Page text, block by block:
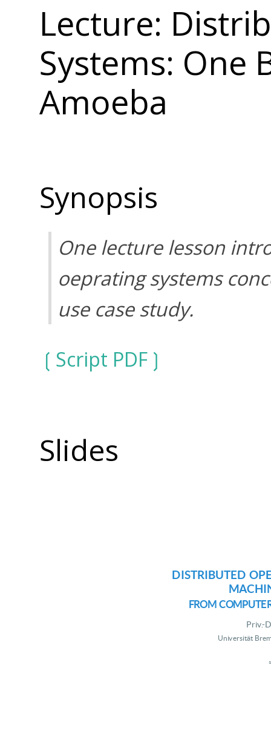
Lecture:
Systems: One
Amoeba
Synopsis
One lecture lesson
oeprating systems
use case study.
Script PDF
Slides